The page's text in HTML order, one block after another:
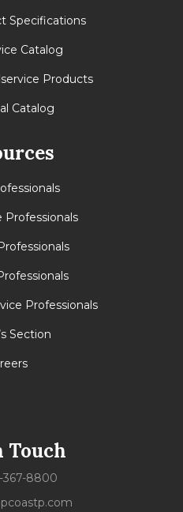
Specifications
Catalog
Products
Catalog
Professionals
Professionals
Section
Touch
367-8800